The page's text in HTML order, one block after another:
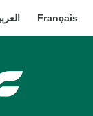
Français